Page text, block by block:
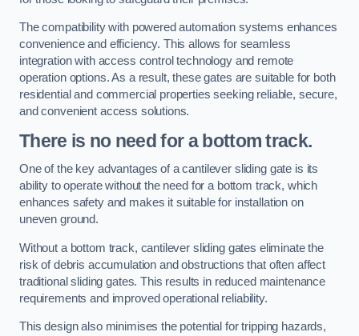
The compatibility with powered automation systems enhances
convenience and efficiency. This allows for seamless
integration with access control technology and remote
operation options. As a result, these gates are suitable for both
residential and commercial properties seeking reliable, secure,
and convenient access solutions.
There is no need for a bottom track.
One of the key advantages of a cantilever sliding gate is its
ability to operate without the need for a bottom track, which
enhances safety and makes it suitable for installation on
uneven ground.
Without a bottom track, cantilever sliding gates eliminate the
risk of debris accumulation and obstructions that often affect
traditional sliding gates. This results in reduced maintenance
requirements and improved operational reliability.
This design also minimises the potential for tripping hazards,